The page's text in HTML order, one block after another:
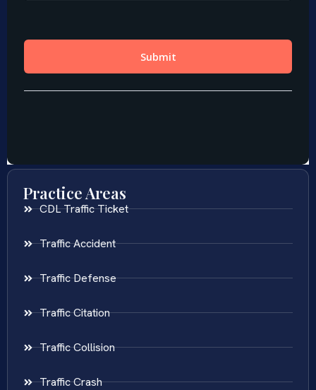
Practice Areas
CDL Traffic Ticket
Traffic Accident
Traffic Defense
Traffic Citation
Traffic Collision
Traffic Crash